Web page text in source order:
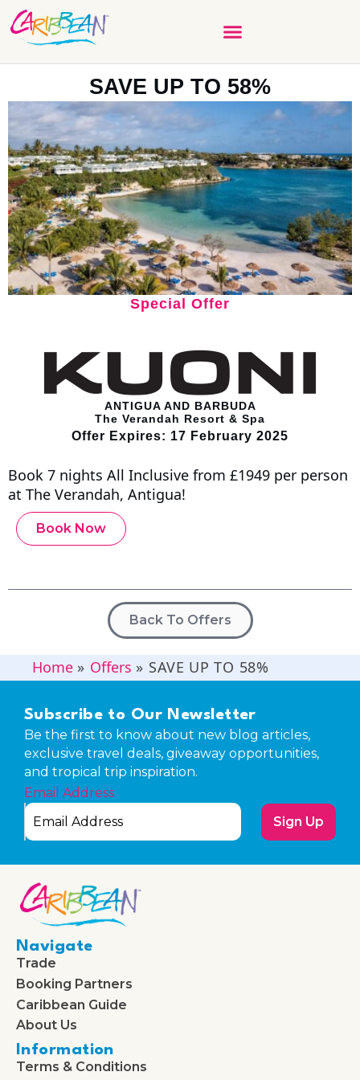
SAVE UP TO 58%
Special Offer
ANTIGUA AND BARBUDA
The Verandah Resort & Spa
Offer Expires: 17 February 2025
Book 7 nights All Inclusive from £1949 per person
at The Verandah, Antigua!
Book Now
Back To Offers
Home» Offers » SAVE UP TO 58%
Subscribe to Our Newsletter
Be the first to know about new blog articles,
exclusive travel deals, giveaway opportunities,
and tropical trip inspiration.
Email Address
Sign Up
Navigate
Trade
Booking Partners
Caribbean Guide
About Us
Information
Terms & Conditions